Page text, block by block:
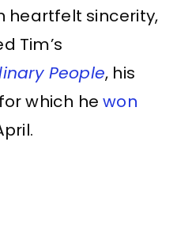
heartfelt sincerity,
Tim’s
People, his
which hewon